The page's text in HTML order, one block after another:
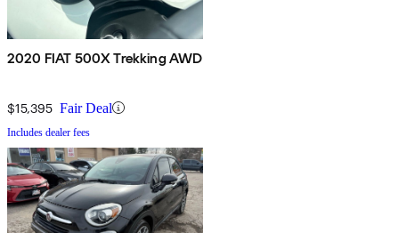
2020 FIAT 500X Trekking AWD
$15,395 Fair Deal
Includes dealer fees